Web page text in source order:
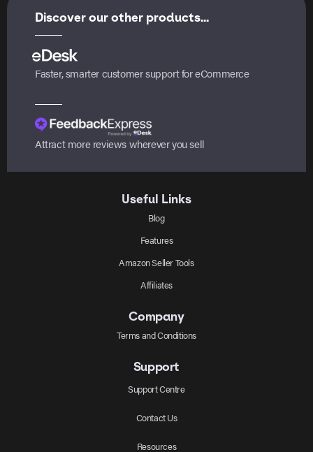
Discover our other products...
Faster, smarter customer support for eCommerce
Attract more reviews wherever you sell
Useful Links
Blog
Features
Amazon Seller Tools
Affiliates
Company
Terms and Conditions
Support
Support Centre
Contact Us
Resources